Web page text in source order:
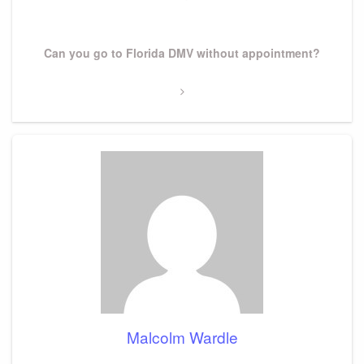
Next
Can you go to Florida DMV without appointment?
Malcolm Wardle